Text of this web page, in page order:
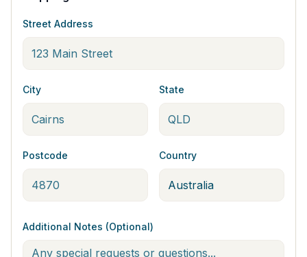
Street Address
City State
Postcode Country
Additional Notes (Optional)